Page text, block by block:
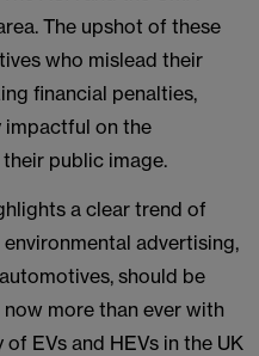
The upshot of these
who mislead their
financial penalties,
on the
their public image.
a clear trend of
advertising,
should be
more than ever with
EVs and HEVs in the UK